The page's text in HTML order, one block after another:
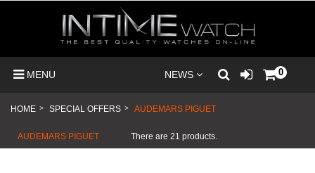
MENU NEWS 0
HOME > SPECIAL OFFERS > AUDEMARS PIGUET
AUDEMARS PIGUET There are 21 products.